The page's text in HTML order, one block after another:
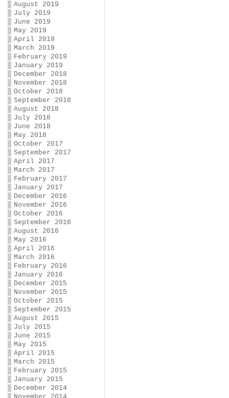
August 2019
July 2019
June 2019
May 2019
April 2019
March 2019
February 2019
January 2019
December 2018
November 2018
October 2018
September 2018
August 2018
July 2018
June 2018
May 2018
October 2017
September 2017
April 2017
March 2017
February 2017
January 2017
December 2016
November 2016
October 2016
September 2016
August 2016
May 2016
April 2016
March 2016
February 2016
January 2016
December 2015
November 2015
October 2015
September 2015
August 2015
July 2015
June 2015
May 2015
April 2015
March 2015
February 2015
January 2015
December 2014